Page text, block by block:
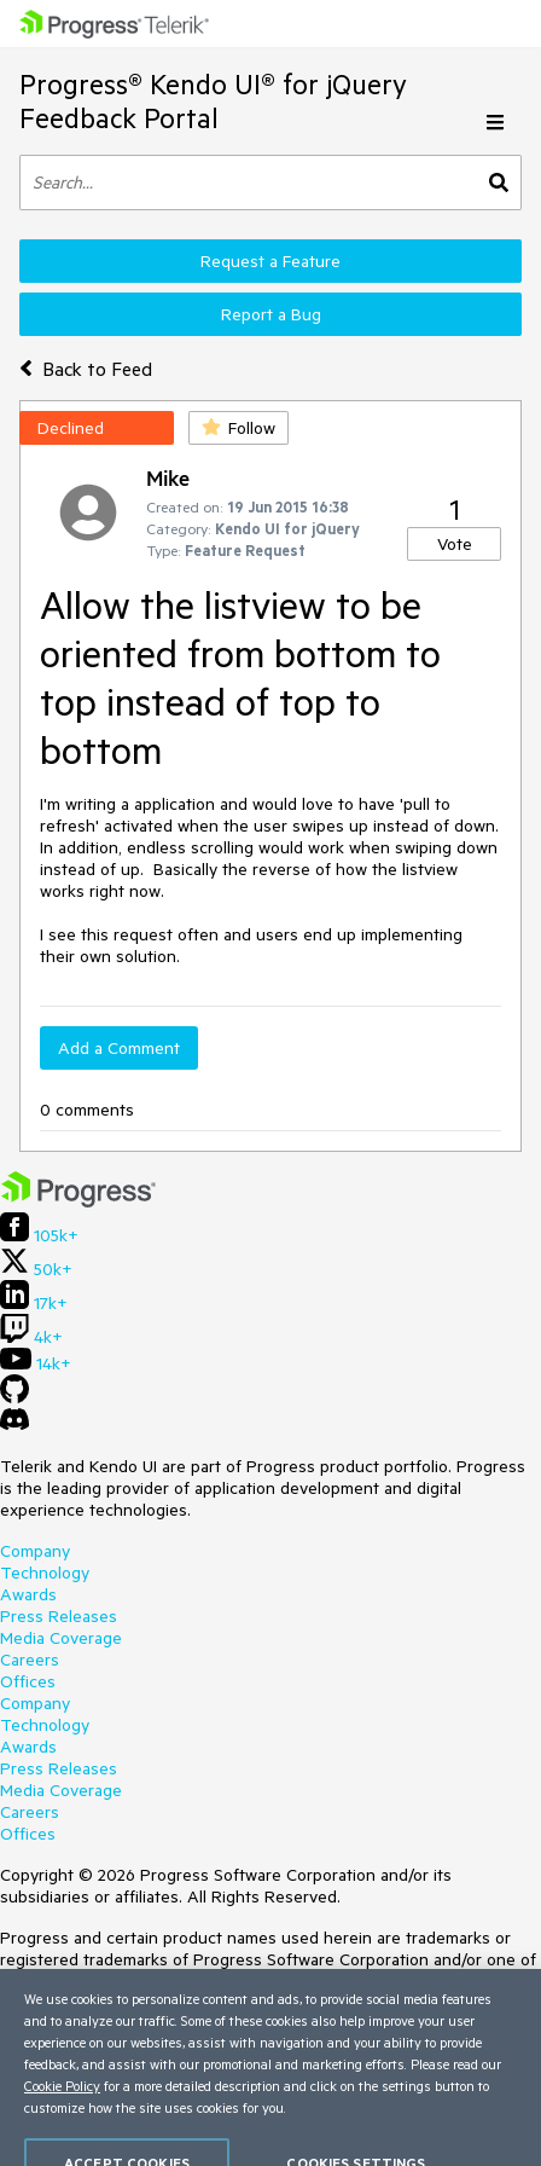
Progress® Kendo UI® for jQuery
Feedback Portal
Back to Feed
Request a Feature
Report a Bug
Declined Follow
Mike
Created on: 19 Jun 2015 16:38
Category: Kendo UI for jQuery
Type: Feature Request
1
Vote
Allow the listview to be
oriented from bottom to
top instead of top to
bottom
I'm writing a application and would love to have 'pull to
refresh' activated when the user swipes up instead of down.
In addition, endless scrolling would work when swiping down
instead of up.  Basically the reverse of how the listview
works right now.
I see this request often and users end up implementing
their own solution.
Add a Comment
0 comments
105k+
50k+
17k+
4k+
14k+
Telerik and Kendo UI are part of Progress product portfolio. Progress
is the leading provider of application development and digital
experience technologies.
Company
Technology
Awards
Press Releases
Media Coverage
Careers
Offices
Company
Technology
Awards
Press Releases
Media Coverage
Careers
Offices
Copyright © 2026 Progress Software Corporation and/or its
subsidiaries or affiliates. All Rights Reserved.
Progress and certain product names used herein are trademarks or
registered trademarks of Progress Software Corporation and/or one of
Trademarksfor appropriate markings. All rights in any other trademarks
contained herein are reserved by their respective owners and their
inclusion does not imply an endorsement, affiliation, or sponsorship as
between Progress and the respective owners.
Terms of Use
We use cookies to personalize content and ads, to provide social media features
and to analyze our traffic. Some of these cookies also help improve your user
experience on our websites, assist with navigation and your ability to provide
feedback, and assist with our promotional and marketing efforts. Please read our
Cookie Policy for a more detailed description and click on the settings button to
customize how the site uses cookies for you.